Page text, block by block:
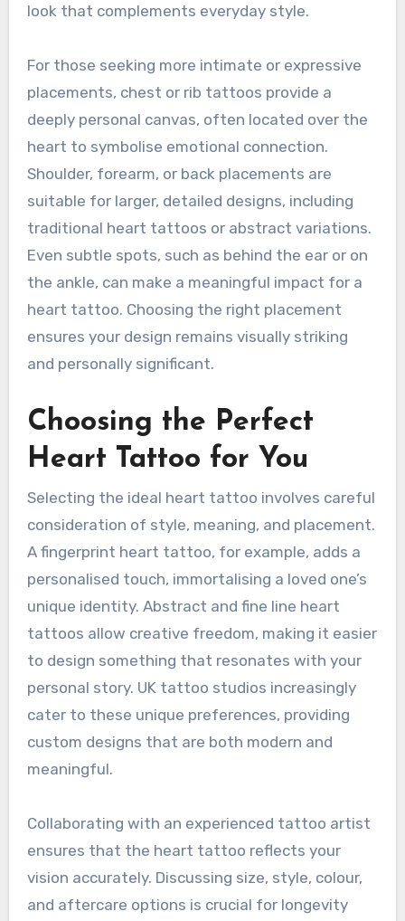
look that complements everyday style.
For those seeking more intimate or expressive
placements, chest or rib tattoos provide a
deeply personal canvas, often located over the
heart to symbolise emotional connection.
Shoulder, forearm, or back placements are
suitable for larger, detailed designs, including
traditional heart tattoos or abstract variations.
Even subtle spots, such as behind the ear or on
the ankle, can make a meaningful impact for a
heart tattoo. Choosing the right placement
ensures your design remains visually striking
and personally significant.
Choosing the Perfect
Heart Tattoo for You
Selecting the ideal heart tattoo involves careful
consideration of style, meaning, and placement.
A fingerprint heart tattoo, for example, adds a
personalised touch, immortalising a loved one’s
unique identity. Abstract and fine line heart
tattoos allow creative freedom, making it easier
to design something that resonates with your
personal story. UK tattoo studios increasingly
cater to these unique preferences, providing
custom designs that are both modern and
meaningful.
Collaborating with an experienced tattoo artist
ensures that the heart tattoo reflects your
vision accurately. Discussing size, style, colour,
and aftercare options is crucial for longevity